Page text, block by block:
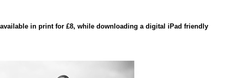
in print for £8, while downloading a digital iPad friendly